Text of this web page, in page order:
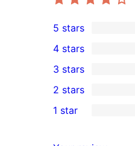
11
5-
star
reviews
5 stars
4-
star
review
4 stars
3
3-
star
3 stars
2-
2 stars
1 star